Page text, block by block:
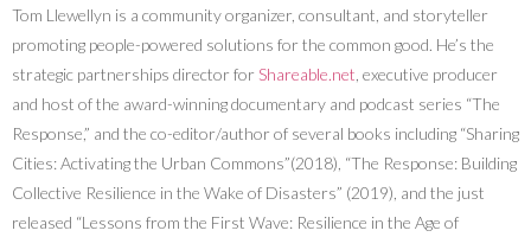
Tom Llewellyn is a community organizer, consultant, and storyteller
promoting people-powered solutions for the common good. He’s the
strategic partnerships director for Shareable.net , executive producer
and host of the award-winning documentary and podcast series “The
Response,” and the co-editor/author of several books including “Sharing
Cities: Activating the Urban Commons”(2018), “The Response: Building
Collective Resilience in the Wake of Disasters” (2019), and the just
released “Lessons from the First Wave: Resilience in the Age of